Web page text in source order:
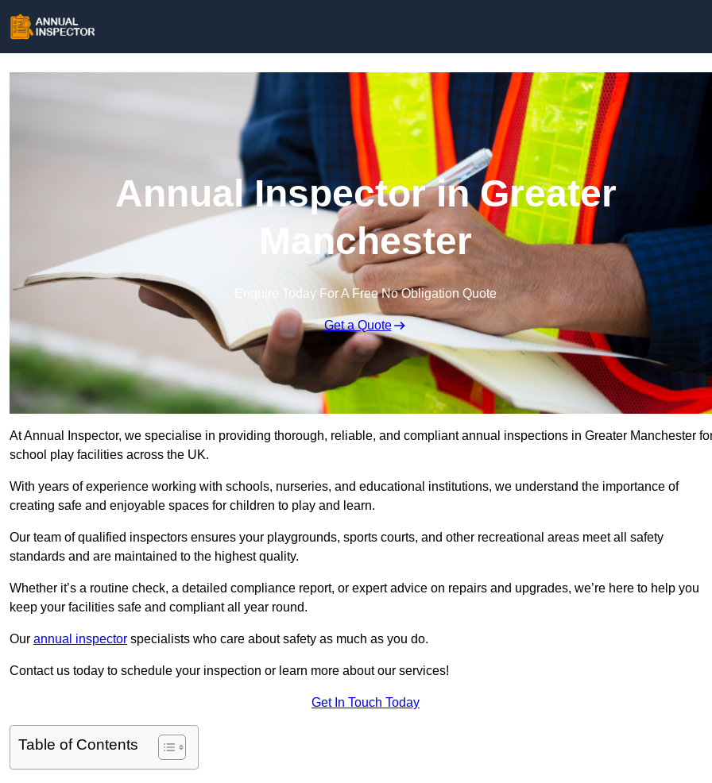
Annual Inspector in Greater
Manchester
Enquire Today For A Free No Obligation Quote
Get a Quote
At Annual Inspector, we specialise in providing thorough, reliable, and compliant annual inspections in Greater Manchester
school play facilities across the UK.
With years of experience working with schools, nurseries, and educational institutions, we understand the importance of
creating safe and enjoyable spaces for children to play and learn.
Our team of qualified inspectors ensures your playgrounds, sports courts, and other recreational areas meet all safety
standards and are maintained to the highest quality.
Whether it’s a routine check, a detailed compliance report, or expert advice on repairs and upgrades, we’re here to help you
keep your facilities safe and compliant all year round.
Our annual inspector specialists who care about safety as much as you do.
Contact us today to schedule your inspection or learn more about our services!
Get In Touch Today
Table of Contents